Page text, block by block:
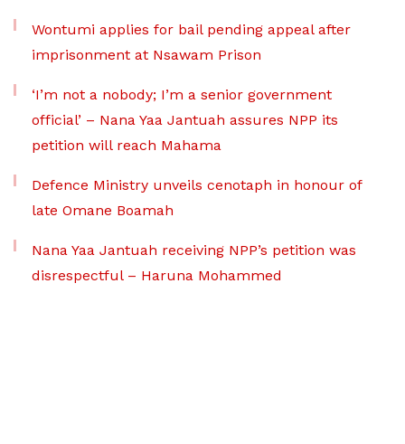
Wontumi applies for bail pending appeal after
imprisonment at Nsawam Prison
‘I’m not a nobody; I’m a senior government
official’ – Nana Yaa Jantuah assures NPP its
petition will reach Mahama
Defence Ministry unveils cenotaph in honour of
late Omane Boamah
Nana Yaa Jantuah receiving NPP’s petition was
disrespectful – Haruna Mohammed